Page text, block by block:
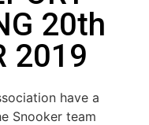
20th
2019
have a
Snooker team